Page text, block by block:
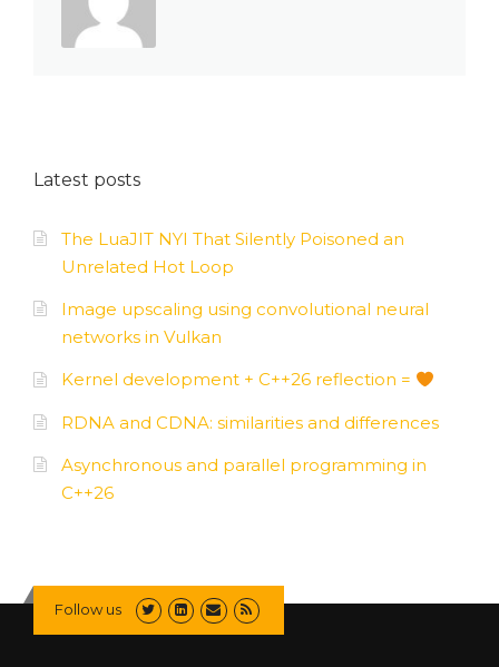
Latest posts
The LuaJIT NYI That Silently Poisoned an
Unrelated Hot Loop
Image upscaling using convolutional neural
networks in Vulkan
Kernel development + C++26 reflection =
RDNA and CDNA: similarities and differences
Asynchronous and parallel programming in
C++26
Follow us